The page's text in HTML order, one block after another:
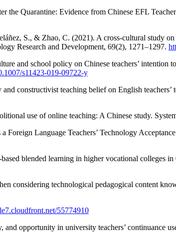
Quarantine: Evidence from Chinese EFL
S., & Zhao, C. (2021). A cross-cultural study
Research and Development, 69(2), 1271–1297.
and school policy on Chinese teachers’ intention
s11423-019-09722-y
constructivist teaching belief on English
use of online teaching: A Chinese study.
Language Teachers’ Technology
blended learning in higher vocational colleges
considering technological pedagogical content
55774910
opportunity in university teachers’ continuance